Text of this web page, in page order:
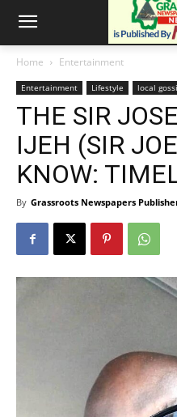
Home Entertainment
Entertainment Lifestyle local
THE SIR
IJEH (SIR
KNOW:
By Grassroots Newspapers